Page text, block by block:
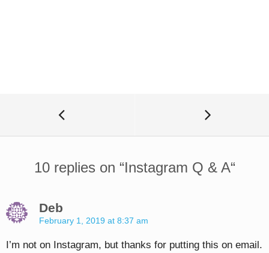
10 replies on “Instagram Q & A“
Deb
February 1, 2019 at 8:37 am
I’m not on Instagram, but thanks for putting this on email.